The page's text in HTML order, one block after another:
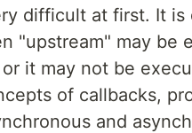
difficult at first. It is
"upstream" may be
it may not be
of callbacks,
and